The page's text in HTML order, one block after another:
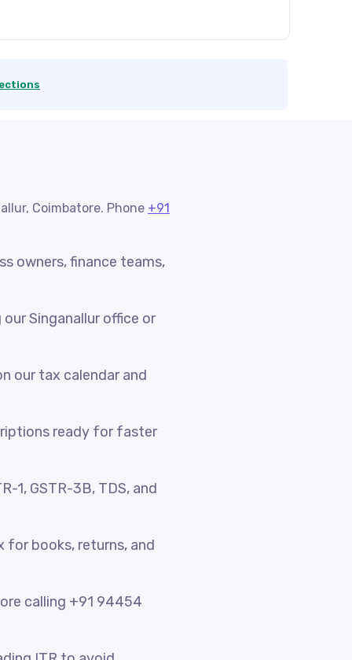
Coimbatore. Phone +91
owners, finance teams,
Singanallur office or
our tax calendar and
ready for faster
1, GSTR-3B, TDS, and
for books, returns, and
calling +91 94454